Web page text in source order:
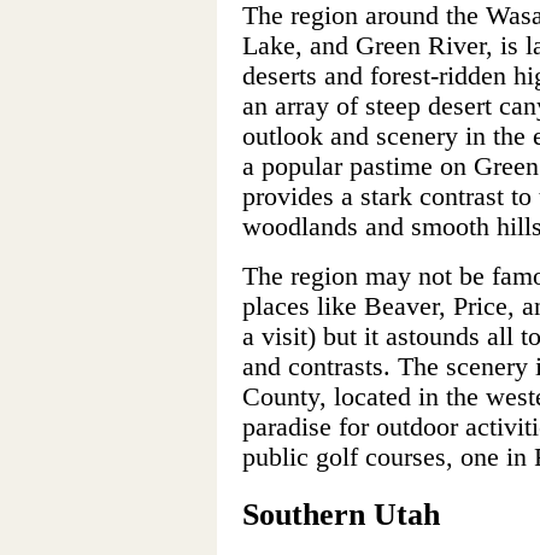
The region around the
Lake, and Green River, is
deserts and forest-ridden
an array of steep desert
outlook and scenery in the
a popular pastime on
provides a stark contrast
woodlands and smooth
The region may not be
places like Beaver, Price,
a visit) but it astounds all
and contrasts. The
County, located in the
paradise for outdoor
public golf courses, one in
Southern Utah